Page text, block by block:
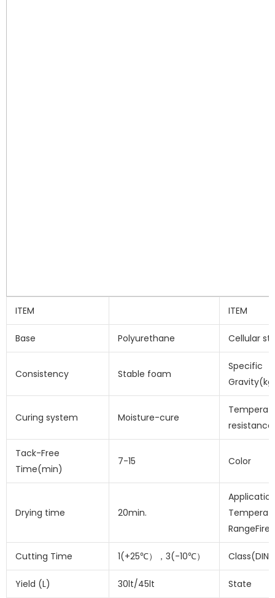
ITEM ITEM
Base Polyurethane Cellular
Consistency Stable foam
Specific
Curing system Moisture-cure
resistance
Tack-Free
Time(min)
7-15 Color
Drying time 20min.
RangeFire
Cutting Time 1(+25℃），3(-10℃） Class(DIN
Yield (L) 30lt/45lt State